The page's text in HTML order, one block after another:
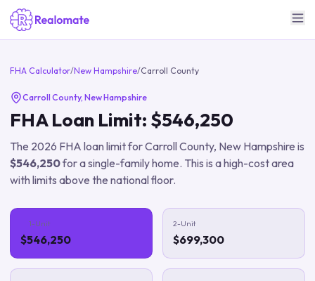
FHA Calculator/New Hampshire/Carroll County
Carroll County, New Hampshire
FHA Loan Limit: $546,250
The 2026 FHA loan limit forCarroll County, New Hampshire is
$546,250for a single-family home. This is a high-cost area
with limits above the national floor.
1-Unit
$546,250
2-Unit
$699,300